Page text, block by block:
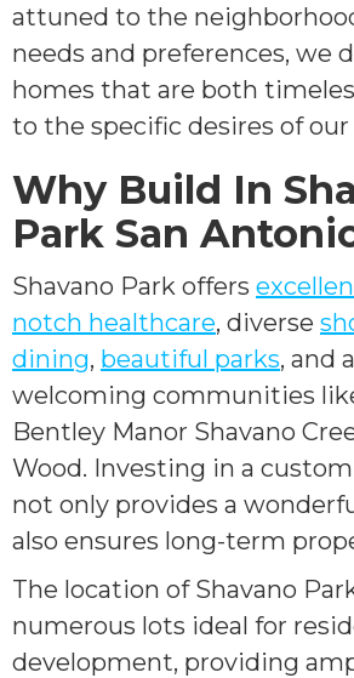
attuned to the
needs and preferences, we
homes that are both
to the specific desires of
Why Build In
Park San
Shavano Park offers
notch healthcare, diverse
dining, beautiful parks, and
welcoming communities
Bentley Manor Shavano
Wood. Investing in a
not only provides a
also ensures long-term
The location of Shavano
numerous lots ideal for
development, providing